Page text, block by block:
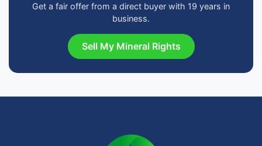
Get a fair offer from a direct buyer with 19 years in
business.
Sell My Mineral Rights